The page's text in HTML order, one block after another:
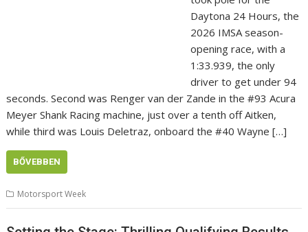
Daytona 24 Hours, the
2026 IMSA season-
opening race, with a
1:33.939, the only
driver to get under 94
seconds. Second was Renger van der Zande in the #93 Acura
Meyer Shank Racing machine, just over a tenth off Aitken,
while third was Louis Deletraz, onboard the #40 Wayne […]
BŐVEBBEN
Motorsport Week